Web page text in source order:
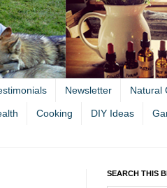
Newsletter Natural
Cooking DIY Ideas
SEARCH THIS